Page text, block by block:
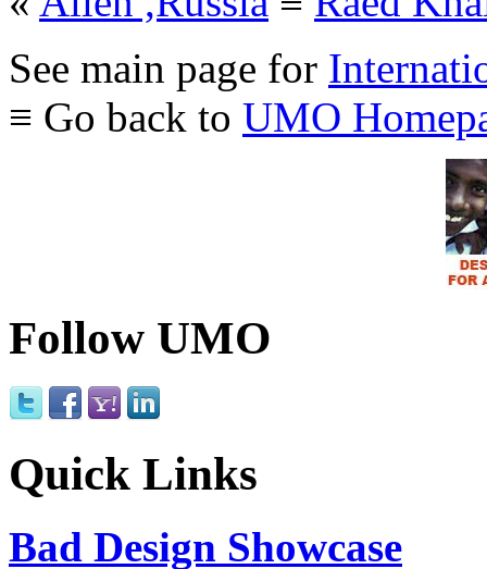
See main page for
≡ Go back to UMO
Follow UMO
Quick Links
Bad Design Showcase